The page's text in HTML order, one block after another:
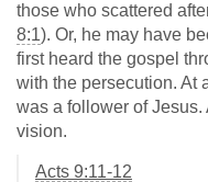
those who scattered
8:1). Or, he may have
first heard the gospel
with the persecution. At
was a follower of
vision.
Acts 9:11-12